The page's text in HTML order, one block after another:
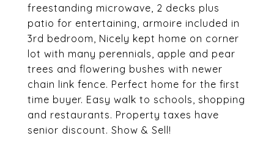
freestanding microwave, 2 decks plus
patio for entertaining, armoire included in
3rd bedroom, Nicely kept home on corner
lot with many perennials, apple and pear
trees and flowering bushes with newer
chain link fence. Perfect home for the first
time buyer. Easy walk to schools, shopping
and restaurants. Property taxes have
senior discount. Show & Sell!